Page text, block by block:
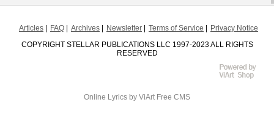
Articles FAQ Archives Newsletter Terms of Service
Privacy Notice
COPYRIGHT STELLAR PUBLICATIONS LLC 1997-2023 ALL RIGHTS
RESERVED
Online Lyrics by ViArt Free CMS